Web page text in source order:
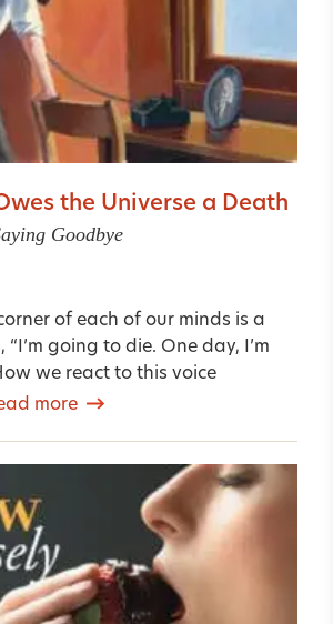
the Universe a Death
Goodbye
of each of our minds is a
going to die. One day, I’m
we react to this voice
more